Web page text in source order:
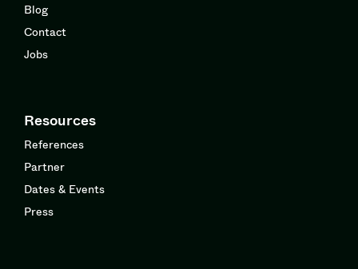
Blog
Contact
Jobs
Resources
References
Partner
Dates & Events
Press